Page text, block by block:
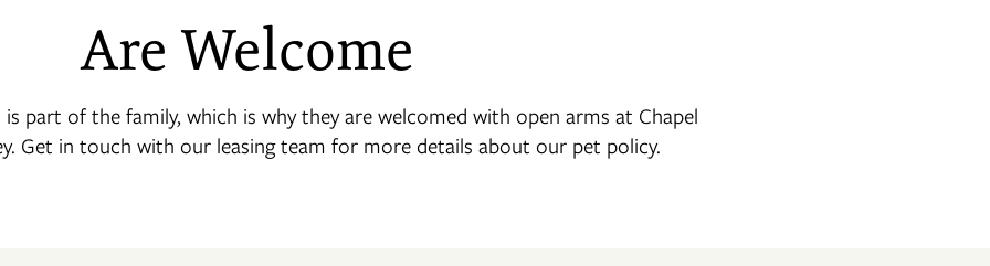
Are Welcome
part of the family, which is why they are welcomed with open arms at Chapel
Get in touch with our leasing team for more details about our pet policy.